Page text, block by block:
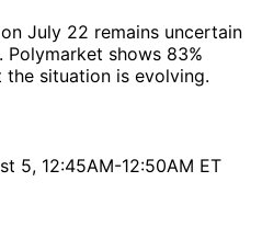
July 22 remains uncertain
shows 83%
situation is evolving.